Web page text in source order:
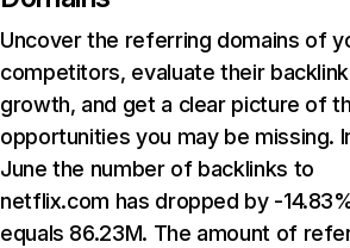
Uncover the referring domains of
competitors, evaluate their backlink
growth, and get a clear picture of
opportunities you may be missing.
June the number of backlinks to
netflix.com has dropped by -
equals 86.23M. The amount of